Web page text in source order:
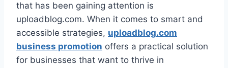
that has been gaining attention is
uploadblog.com. When it comes to smart and
accessible strategies, uploadblog.com
business promotion offers a practical solution
for businesses that want to thrive in